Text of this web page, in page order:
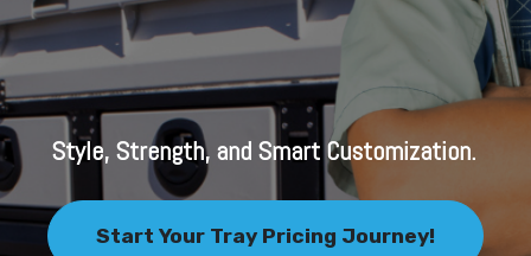
Style, Strength, and Smart Customization.
Start Your Tray Pricing Journey!